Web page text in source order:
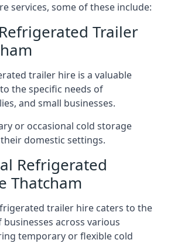
services, some of these include:
Trailer
trailer hire is a valuable
the specific needs of
and small businesses.
or occasional cold storage
domestic settings.
Refrigerated
Thatcham
trailer hire caters to the
across various
temporary or flexible cold